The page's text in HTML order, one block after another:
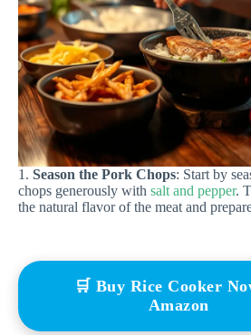
1. Season the Pork Chops: Start by
chops generously with salt and pepper.
the natural flavor of the meat and
🛒 Buy Rice Cooker
Amazon